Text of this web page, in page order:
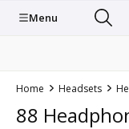
Menu
Home Headsets
88